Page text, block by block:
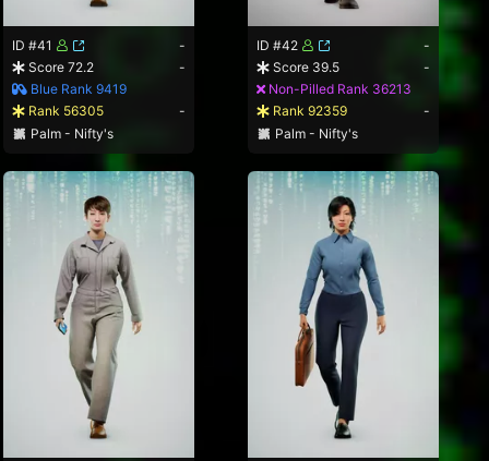
ID #41
-
Score 72.2
-
Blue Rank 9419
Rank 56305
-
Palm - Nifty's
ID #42
-
Score 39.5
-
Non-Pilled Rank 36213
Rank 92359
-
Palm - Nifty's